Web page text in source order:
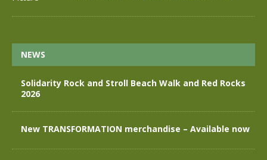
NEWS
Solidarity Rock and Stroll Beach Walk and Red Rocks
2026
New TRANSFORMATION merchandise – Available now